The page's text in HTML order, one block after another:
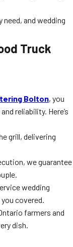
and wedding
Truck
Bolton, you
reliability. Here’s
grill, delivering
we guarantee
wedding
covered.
farmers and
dish.